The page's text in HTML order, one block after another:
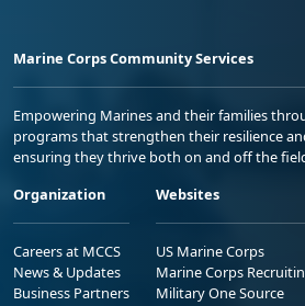
Marine Corps Community Services
Empowering Marines and their families
programs that strengthen their resilience
ensuring they thrive both on and off the
Organization
Careers at MCCS
News & Updates
Business Partners
Websites
US Marine Corps
Marine Corps
Military One Source